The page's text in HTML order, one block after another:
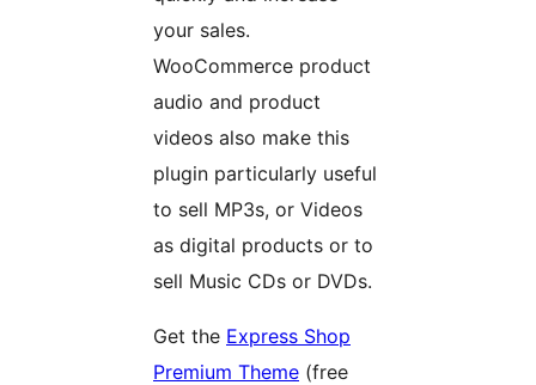
your sales.
WooCommerce product
audio and product
videos also make this
plugin particularly useful
to sell MP3s, or Videos
as digital products or to
sell Music CDs or DVDs.
Get the Express Shop
Premium Theme (free